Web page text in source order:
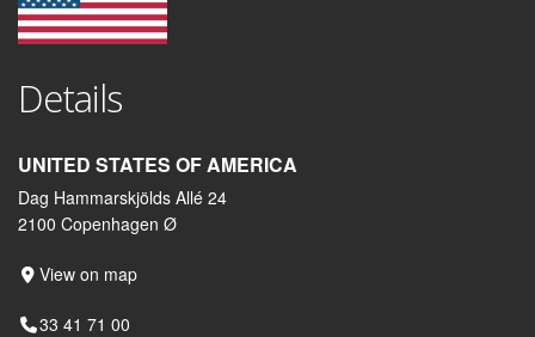
Details
UNITED STATES OF AMERICA
Dag Hammarskjölds Allé 24
2100 Copenhagen Ø
View on map
33 41 71 00